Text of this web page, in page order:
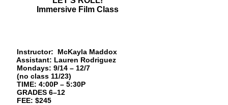
Immersive Film Class
Instructor:
McKayla Maddox
Assistant: Lauren Rodriguez
Mondays: 9/14 – 12/7
(no class 11/23)
TIME: 4:00P – 5:30P
GRADES 6–12
FEE: $245